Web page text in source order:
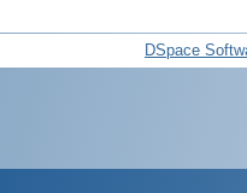
DSpace